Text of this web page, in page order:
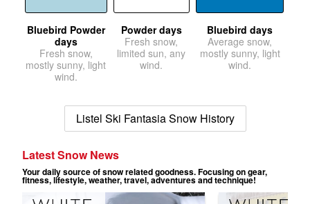
Bluebird Powder
days
Fresh snow,
mostly sunny, light
wind.
Powder days
Fresh snow,
limited sun, any
wind.
Bluebird days
Average snow,
mostly sunny, light
wind.
Listel Ski Fantasia Snow History